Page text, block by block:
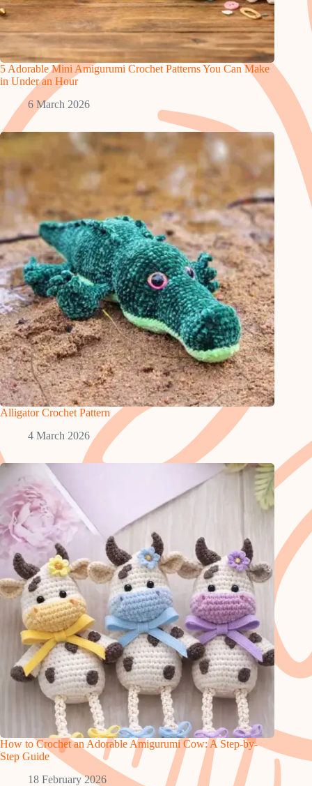
5 Adorable Mini Amigurumi Crochet Patterns You Can Make
in Under an Hour
6 March 2026
Alligator Crochet Pattern
4 March 2026
How to Crochet an Adorable Amigurumi Cow: A Step-by-
Step Guide
18 February 2026